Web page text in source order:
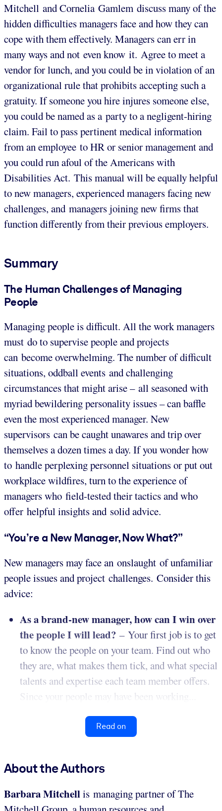
Mitchell and Cornelia Gamlem discuss many of the
hidden difficulties managers face and how they can
cope with them effectively. Managers can err in
many ways and not even know it. Agree to meet a
vendor for lunch, and you could be in violation of an
organizational rule that prohibits accepting such a
gratuity. If someone you hire injures someone else,
you could be named as a party to a negligent-hiring
claim. Fail to pass pertinent medical information
from an employee to HR or senior management and
you could run afoul of the Americans with
Disabilities Act. This manual will be equally helpful
to new managers, experienced managers facing new
challenges, and managers joining new firms that
function differently from their previous employers.
Summary
The Human Challenges of Managing
People
Managing people is difficult. All the work managers
must do to supervise people and projects
can become overwhelming. The number of difficult
situations, oddball events and challenging
circumstances that might arise – all seasoned with
myriad bewildering personality issues – can baffle
even the most experienced manager. New
supervisors can be caught unawares and trip over
themselves a dozen times a day. If you wonder how
to handle perplexing personnel situations or put out
workplace wildfires, turn to the experience of
managers who field-tested their tactics and who
offer helpful insights and solid advice.
“You’re a New Manager, Now What?”
New managers may face an onslaught of unfamiliar
people issues and project challenges. Consider this
advice:
As a brand-new manager, how can I win over
the people I will lead? – Your first job is to get
to know the people on your team. Find out who
they are, what makes them tick, and what special
talents and expertise each team member offers.
Since your people may have been working...
Read on
About the Authors
Barbara Mitchellis managing partner of The